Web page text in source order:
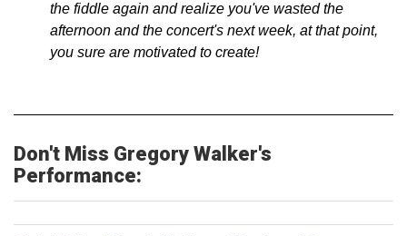
the fiddle again and realize you've wasted the
afternoon and the concert's next week, at that point,
you sure are motivated to create!
Don't Miss Gregory Walker's
Performance: